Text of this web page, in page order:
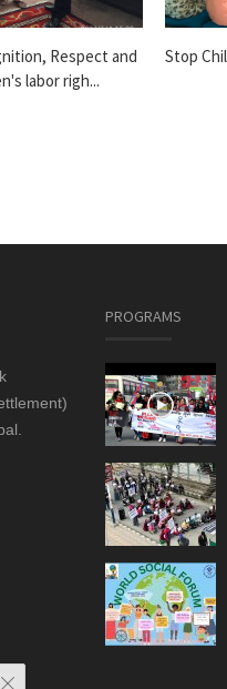
Respect and
labor righ...
Stop
PROGRAMS